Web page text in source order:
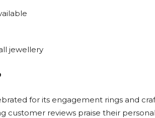
jewellery
for its engagement rings and
customer reviews praise their